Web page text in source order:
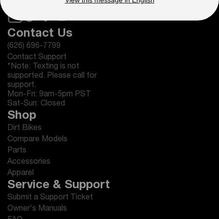
Contact Us
(626) 696-7799
Contact Support
*Note: Texting is not
supported. Please call for
support.
Mon-Fri: 9am-5pm PST
Sat-Sun: Closed
Shop
Dirt Bikes
Compare Models
Parts
Accessories
Apparel
Service & Support
Submit a Support Ticket
Owner's Manuals